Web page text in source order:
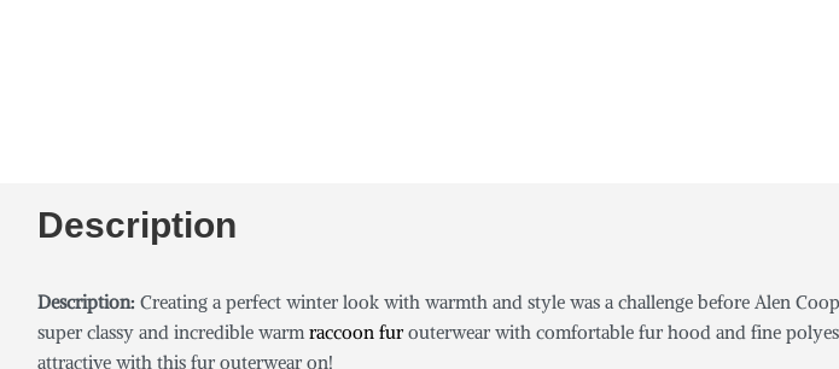
Description
Description: Creating a perfect winter look with warmth and style was a challenge before Alen
super classy and incredible warm raccoon furouterwear with comfortable fur hood and fine
attractive with this fur outerwear on!